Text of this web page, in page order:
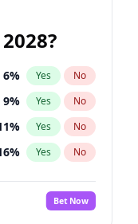
6% Yes No
9% Yes No
% Yes No
% Yes No
%
Bet Now